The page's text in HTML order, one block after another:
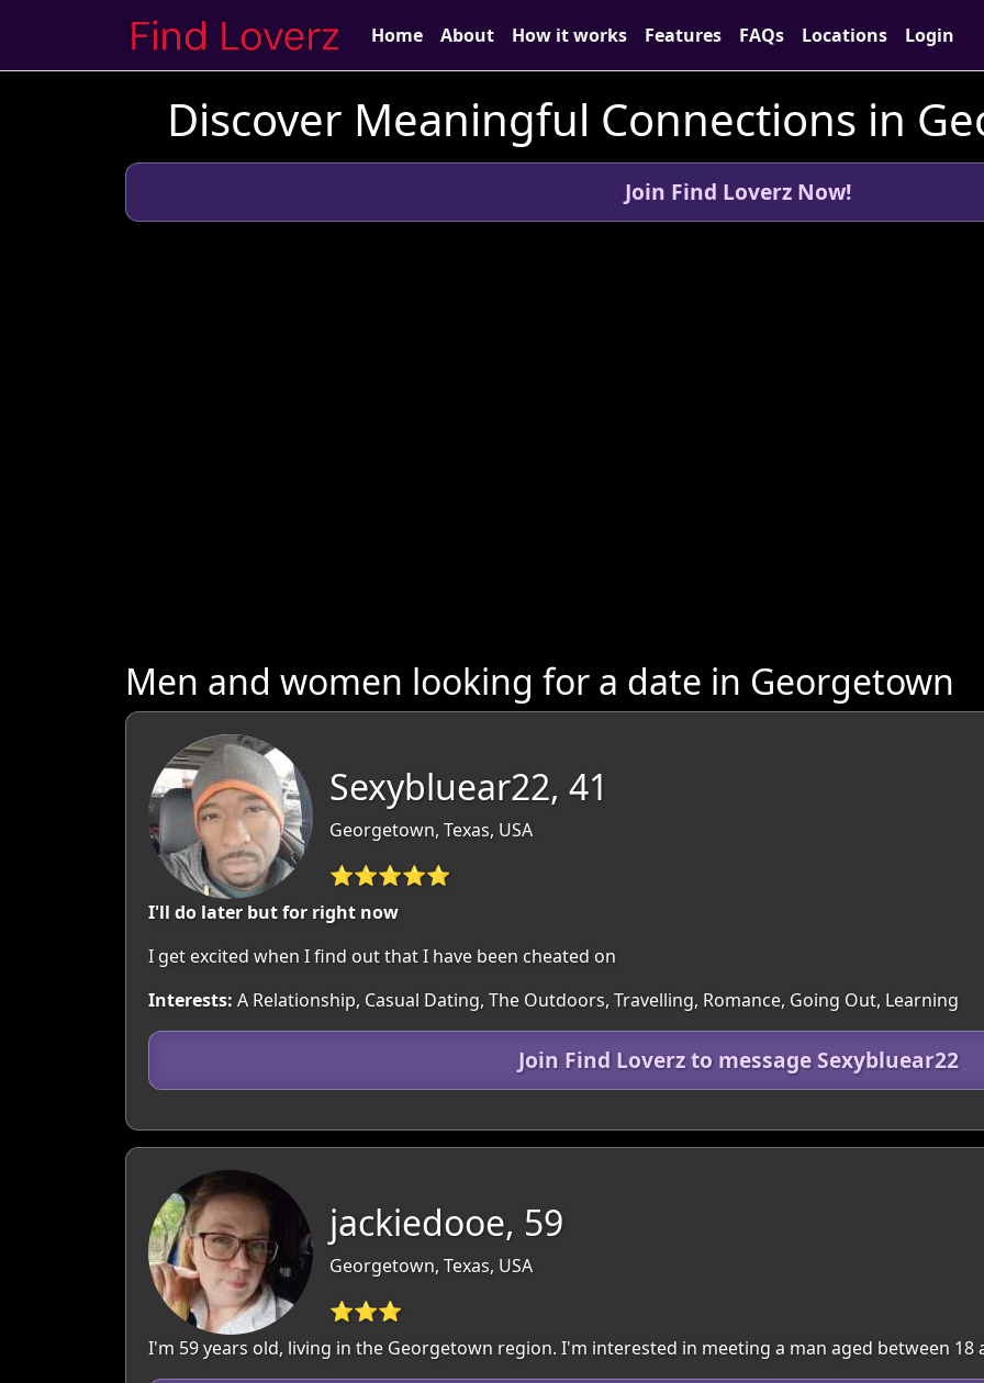
Home About How it works Features FAQs Locations Login
Discover Meaningful Connections in
Join Find Loverz Now!
Men and women looking for a date in Georgetown
Sexybluear22, 41
Georgetown, Texas, USA
⭐⭐⭐⭐⭐
I'll do later but for right now
I get excited when I find out that I have been cheated on
Interests: A Relationship, Casual Dating, The Outdoors, Travelling, Romance, Going Out, Learning
Join Find Loverz to message Sexybluear22
jackiedooe, 59
Georgetown, Texas, USA
⭐⭐⭐
I'm 59 years old, living in the Georgetown region. I'm interested in meeting a man aged between 18